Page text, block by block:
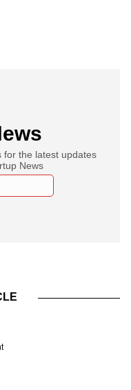
for the latest updates
News